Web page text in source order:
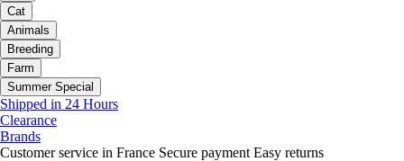
Cat
Animals
Breeding
Farm
Summer Special
Shipped in 24 Hours
Clearance
Brands
Customer service in France Secure payment Easy returns